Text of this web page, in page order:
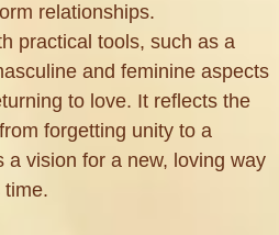
relationships.
practical tools, such as a
and feminine aspects
to love. It reflects the
forgetting unity to a
vision for a new, loving way
time.